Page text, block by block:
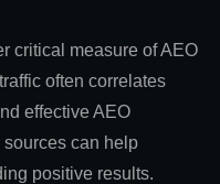
critical measure of AEO
often correlates
effective AEO
can help
positive results.